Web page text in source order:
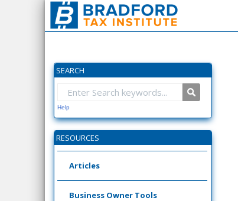
SEARCH
Help
RESOURCES
Articles
Business Owner Tools